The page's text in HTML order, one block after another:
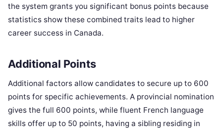
the system grants you significant bonus points because
statistics show these combined traits lead to higher
career success in Canada.
Additional Points
Additional factors allow candidates to secure up to 600
points for specific achievements. A provincial nomination
gives the full 600 points, while fluent French language
skills offer up to 50 points, having a sibling residing in